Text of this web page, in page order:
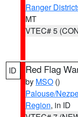
Ranger
MT
VTEC# 5
ID Red Flag
by MSO ()
Palouse/
Region, in ID